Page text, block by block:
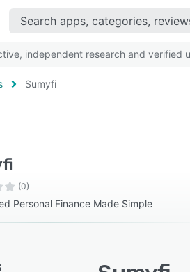
independent research and verified
Sumyfi
(0)
Personal Finance Made Simple